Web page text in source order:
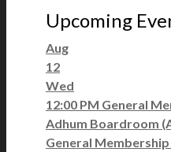
Upcoming
Aug
12
Wed
12:00 PM General
Adhum Boardroom
General